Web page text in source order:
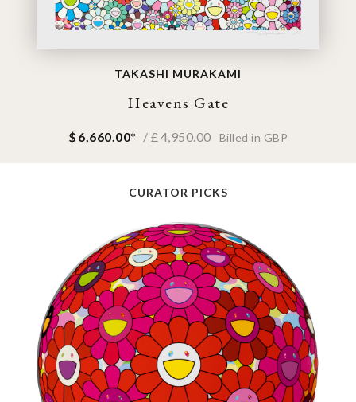
TAKASHI MURAKAMI
Heavens Gate
$ 6,660.00* / £ 4,950.00 Billed in GBP
CURATOR PICKS